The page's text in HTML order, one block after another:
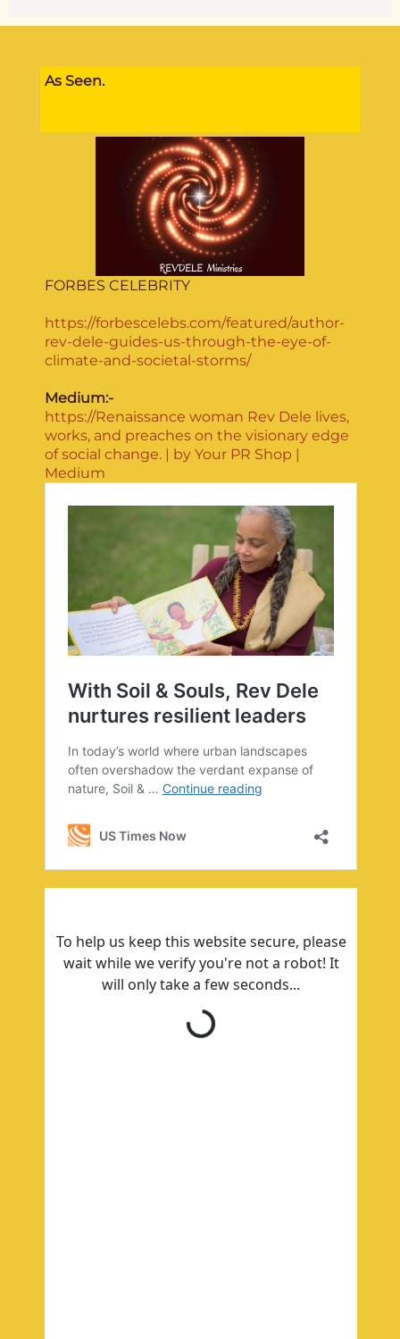
As Seen.
FORBES CELEBRITY
https://forbescelebs.com/featured/author-
rev-dele-guides-us-through-the-eye-of-
climate-and-societal-storms/
Medium:-
https://Renaissance woman Rev Dele lives,
works, and preaches on the visionary edge
of social change. | by Your PR Shop |
Medium